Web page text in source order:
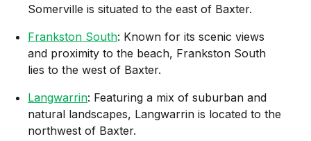
Somerville is situated to the east of Baxter.
Frankston South: Known for its scenic views
and proximity to the beach, Frankston South
lies to the west of Baxter.
Langwarrin: Featuring a mix of suburban and
natural landscapes, Langwarrin is located to the
northwest of Baxter.